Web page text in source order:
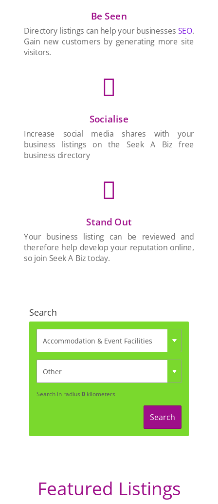
Be Seen
Directory listings can help your businesses SEO.
Gain new customers by generating more site
visitors.

Socialise
Increase social media shares with your
business listings on the Seek A Biz free
business directory

Stand Out
Your business listing can be reviewed and
therefore help develop your reputation online,
so join Seek A Biz today.
Search
Search in radius 0 kilometers
Search
Featured Listings